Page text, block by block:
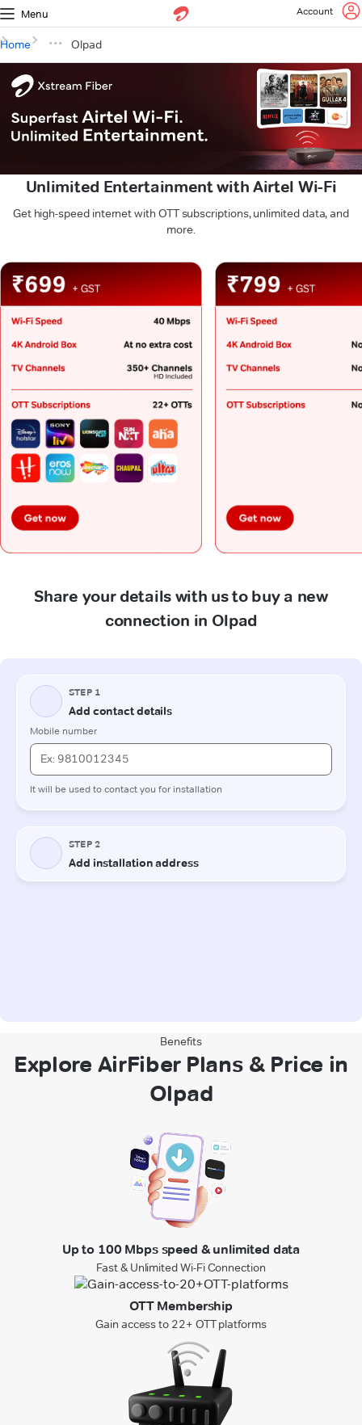
Menu Account
Home Olpad
Unlimited Entertainment with Airtel Wi-Fi
Get high-speed internet with OTT subscriptions, unlimited data, and
more.
Share your details with us to buy a new
connection in Olpad
Benefits
Explore AirFiber Plans & Price in
Olpad
Up to 100 Mbps speed & unlimited data
Fast & Unlimited Wi-Fi Connection
OTT Membership
Gain access to 22+ OTT platforms